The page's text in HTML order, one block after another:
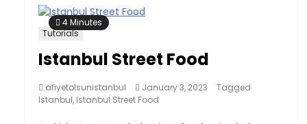
4 Minutes
Tutorials
Istanbul Street Food
afiyetolsunistanbul January 3, 2023
Tagged
Istanbul, Istanbul Street Food